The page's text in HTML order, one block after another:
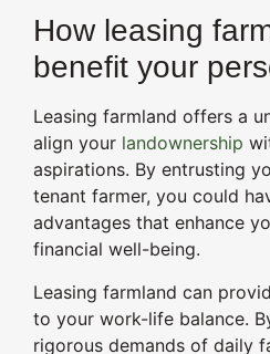
How leasing
benefit your
Leasing farmland offers a
align your landownership
aspirations. By entrusting
tenant farmer, you could
advantages that enhance
financial well-being.
Leasing farmland can
to your work-life balance.
rigorous demands of daily